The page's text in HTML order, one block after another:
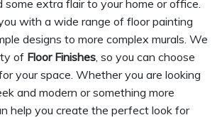
extra flair to your home or office.
with a wide range of floor painting
designs to more complex murals. We
of Floor Finishes, so you can choose
your space. Whether you are looking
and modern or something more
help you create the perfect look for